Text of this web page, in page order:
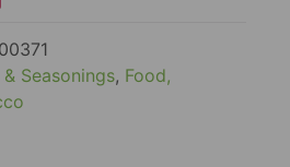
Seasonings, Food,